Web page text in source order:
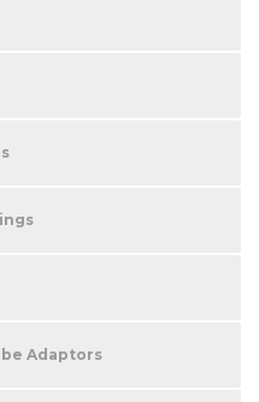
Adaptors